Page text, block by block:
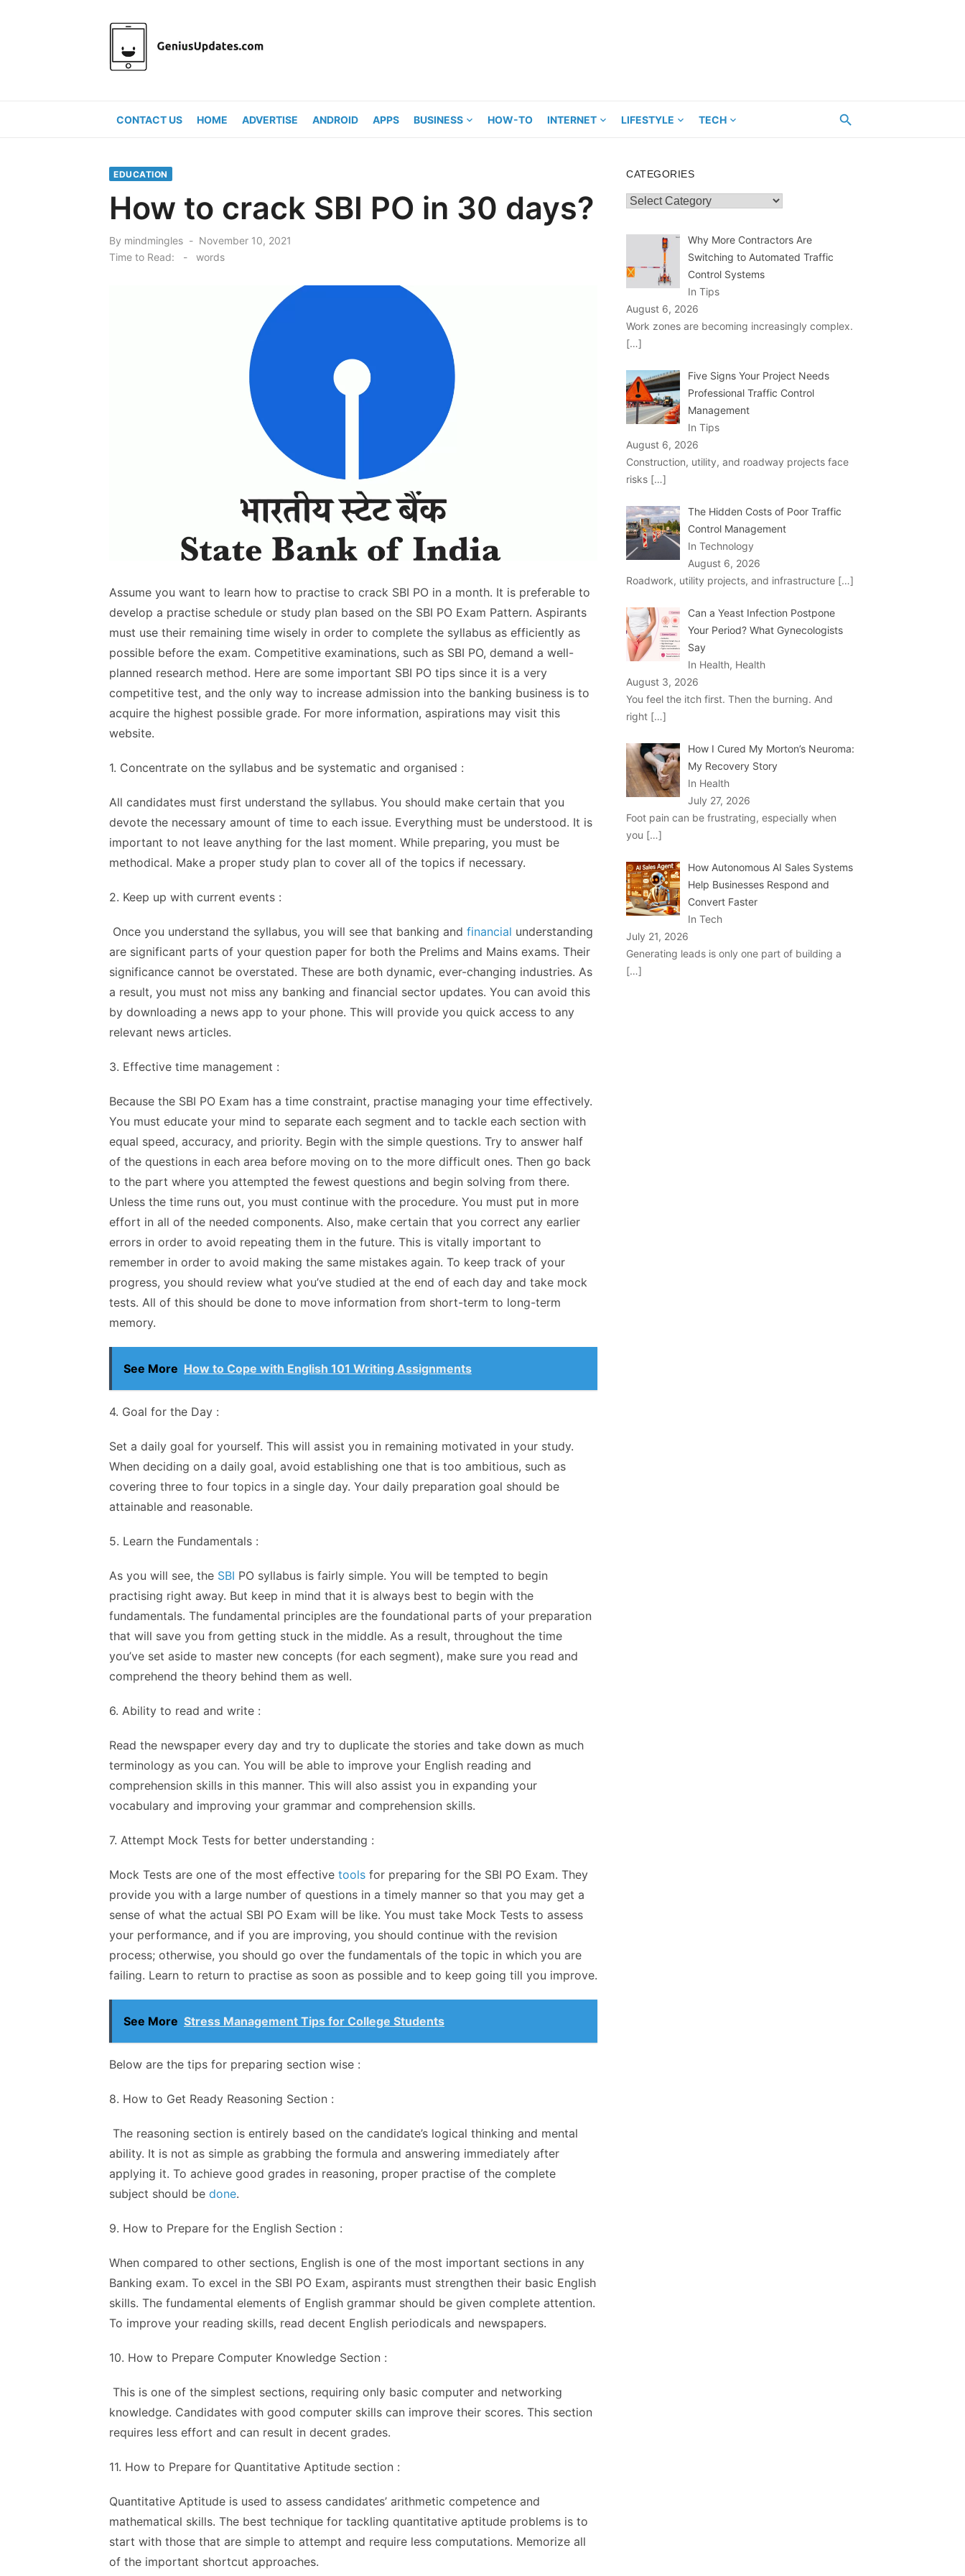
CONTACT US HOME ADVERTISE ANDROID APPS BUSINESS HOW-TO INTERNET LIFESTYLE TECH
EDUCATION
How to crack SBI PO in 30 days?
By mindmingles
Posted
on
November 10, 2021
Time to Read:
- words
Assume you want to learn how to practise to crack SBI PO in a month. It is preferable to
develop a practise schedule or study plan based on the SBI PO Exam Pattern. Aspirants
must use their remaining time wisely in order to complete the syllabus as efficiently as
possible before the exam. Competitive examinations, such as SBI PO, demand a well-
planned research method. Here are some important SBI PO tips since it is a very
competitive test, and the only way to increase admission into the banking business is to
acquire the highest possible grade. For more information, aspirations may visit this
website.
1. Concentrate on the syllabus and be systematic and organised :
All candidates must first understand the syllabus. You should make certain that you
devote the necessary amount of time to each issue. Everything must be understood. It is
important to not leave anything for the last moment. While preparing, you must be
methodical. Make a proper study plan to cover all of the topics if necessary.
2. Keep up with current events :
Once you understand the syllabus, you will see that banking and financial understanding
are significant parts of your question paper for both the Prelims and Mains exams. Their
significance cannot be overstated. These are both dynamic, ever-changing industries. As
a result, you must not miss any banking and financial sector updates. You can avoid this
by downloading a news app to your phone. This will provide you quick access to any
relevant news articles.
3. Effective time management :
Because the SBI PO Exam has a time constraint, practise managing your time effectively.
You must educate your mind to separate each segment and to tackle each section with
equal speed, accuracy, and priority. Begin with the simple questions. Try to answer half
of the questions in each area before moving on to the more difficult ones. Then go back
to the part where you attempted the fewest questions and begin solving from there.
Unless the time runs out, you must continue with the procedure. You must put in more
effort in all of the needed components. Also, make certain that you correct any earlier
errors in order to avoid repeating them in the future. This is vitally important to
remember in order to avoid making the same mistakes again. To keep track of your
progress, you should review what you’ve studied at the end of each day and take mock
tests. All of this should be done to move information from short-term to long-term
memory.
See More How to Cope with English 101 Writing Assignments
4. Goal for the Day :
Set a daily goal for yourself. This will assist you in remaining motivated in your study.
When deciding on a daily goal, avoid establishing one that is too ambitious, such as
covering three to four topics in a single day. Your daily preparation goal should be
attainable and reasonable.
5. Learn the Fundamentals :
As you will see, the SBI PO syllabus is fairly simple. You will be tempted to begin
practising right away. But keep in mind that it is always best to begin with the
fundamentals. The fundamental principles are the foundational parts of your preparation
that will save you from getting stuck in the middle. As a result, throughout the time
you’ve set aside to master new concepts (for each segment), make sure you read and
comprehend the theory behind them as well.
6. Ability to read and write :
Read the newspaper every day and try to duplicate the stories and take down as much
terminology as you can. You will be able to improve your English reading and
comprehension skills in this manner. This will also assist you in expanding your
vocabulary and improving your grammar and comprehension skills.
7. Attempt Mock Tests for better understanding :
Mock Tests are one of the most effective tools for preparing for the SBI PO Exam. They
provide you with a large number of questions in a timely manner so that you may get a
sense of what the actual SBI PO Exam will be like. You must take Mock Tests to assess
your performance, and if you are improving, you should continue with the revision
process; otherwise, you should go over the fundamentals of the topic in which you are
failing. Learn to return to practise as soon as possible and to keep going till you improve.
See More Stress Management Tips for College Students
Below are the tips for preparing section wise :
8. How to Get Ready Reasoning Section :
The reasoning section is entirely based on the candidate’s logical thinking and mental
ability. It is not as simple as grabbing the formula and answering immediately after
applying it. To achieve good grades in reasoning, proper practise of the complete
subject should be done.
9. How to Prepare for the English Section :
When compared to other sections, English is one of the most important sections in any
Banking exam. To excel in the SBI PO Exam, aspirants must strengthen their basic English
skills. The fundamental elements of English grammar should be given complete attention.
To improve your reading skills, read decent English periodicals and newspapers.
10. How to Prepare Computer Knowledge Section :
This is one of the simplest sections, requiring only basic computer and networking
knowledge. Candidates with good computer skills can improve their scores. This section
requires less effort and can result in decent grades.
11. How to Prepare for Quantitative Aptitude section :
Quantitative Aptitude is used to assess candidates’ arithmetic competence and
mathematical skills. The best technique for tackling quantitative aptitude problems is to
start with those that are simple to attempt and require less computations. Memorize all
of the important shortcut approaches.
CATEGORIES
Categories
Why More Contractors Are
Switching to Automated Traffic
Control Systems
In Tips
August 6, 2026
Work zones are becoming increasingly complex.
[…]
Five Signs Your Project Needs
Professional Traffic Control
Management
In Tips
August 6, 2026
Construction, utility, and roadway projects face
risks […]
The Hidden Costs of Poor Traffic
Control Management
In Technology
August 6, 2026
Roadwork, utility projects, and infrastructure […]
Can a Yeast Infection Postpone
Your Period? What Gynecologists
Say
In Health, Health
August 3, 2026
You feel the itch first. Then the burning. And
right […]
How I Cured My Morton’s Neuroma:
My Recovery Story
In Health
July 27, 2026
Foot pain can be frustrating, especially when
you […]
How Autonomous AI Sales Systems
Help Businesses Respond and
Convert Faster
In Tech
July 21, 2026
Generating leads is only one part of building a
[…]